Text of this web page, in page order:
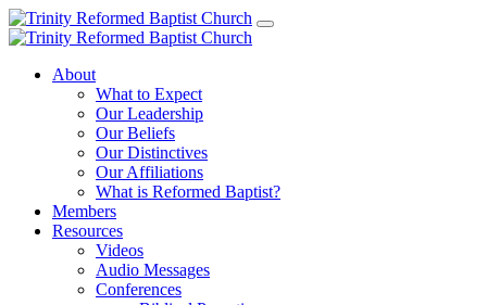
About
What to Expect
Our Leadership
Our Beliefs
Our Distinctives
Our Affiliations
What is Reformed Baptist?
Members
Resources
Videos
Audio Messages
Conferences